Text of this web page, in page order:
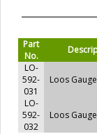
Part
No.
LO-
592-
031
Loos
LO-
592-
032
Loos